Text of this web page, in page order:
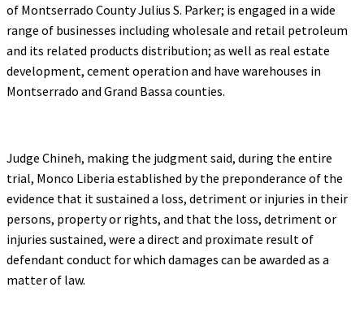
of Montserrado County Julius S. Parker; is engaged in a wide
range of businesses including wholesale and retail petroleum
and its related products distribution; as well as real estate
development, cement operation and have warehouses in
Montserrado and Grand Bassa counties.
Judge Chineh, making the judgment said, during the entire
trial, Monco Liberia established by the preponderance of the
evidence that it sustained a loss, detriment or injuries in their
persons, property or rights, and that the loss, detriment or
injuries sustained, were a direct and proximate result of
defendant conduct for which damages can be awarded as a
matter of law.